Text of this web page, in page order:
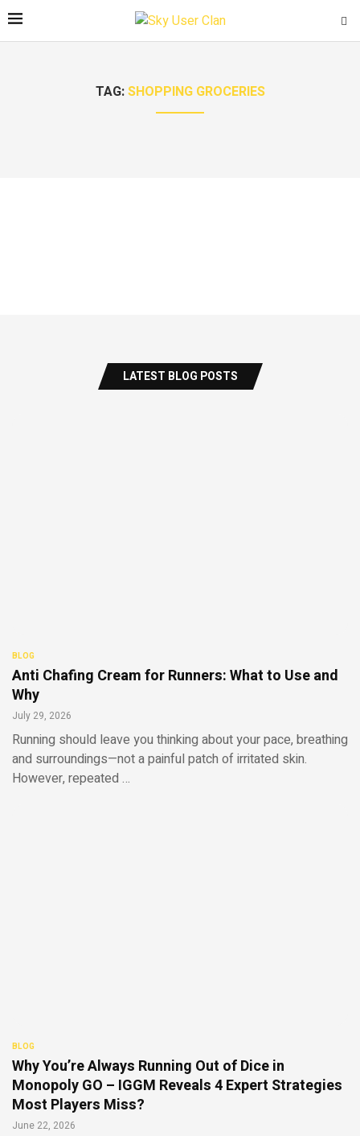
TAG:SHOPPING GROCERIES
LATEST BLOG POSTS
BLOG
Anti Chafing Cream for Runners: What to Use and
Why
July 29, 2026
Running should leave you thinking about your pace, breathing
and surroundings—not a painful patch of irritated skin.
However, repeated …
BLOG
Why You’re Always Running Out of Dice in
Monopoly GO – IGGM Reveals 4 Expert Strategies
Most Players Miss?
June 22, 2026